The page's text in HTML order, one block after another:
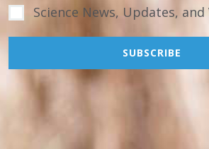
Science News, Updates,